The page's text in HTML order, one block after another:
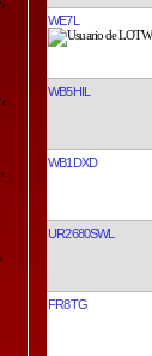
WE7L
WB5HIL
WB1DXD
UR2680SWL
FR8TG